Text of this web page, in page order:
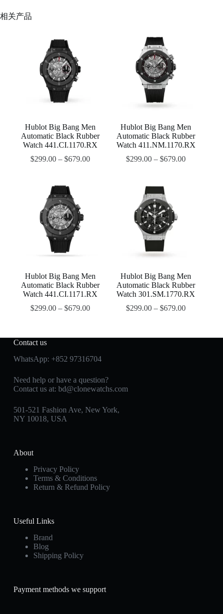
相关产品
Hublot Big Bang Men
Automatic Black Rubber
Watch 441.CI.1170.RX
$299.00 –$679.00
Hublot Big Bang Men
Automatic Black Rubber
Watch 411.NM.1170.RX
$299.00 –$679.00
Hublot Big Bang Men
Automatic Black Rubber
Watch 441.CI.1171.RX
$299.00 –$679.00
Hublot Big Bang Men
Automatic Black Rubber
Watch 301.SM.1770.RX
$299.00 –$679.00
Contact us
WhatsApp: +852 97316704
Need help or have a question?
Contact us at: bd@clonewatchs.com
501-521 Fashion Ave, New York,
NY 10018, USA
About
Privacy Policy
Terms & Conditions
Return & Refund Policy
Useful Links
Brand
Blog
Shipping Policy
Payment methods we support